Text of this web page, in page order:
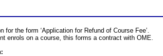
for the form ‘Application for Refund of Course Fee’.
enrols on a course, this forms a contract with OME.